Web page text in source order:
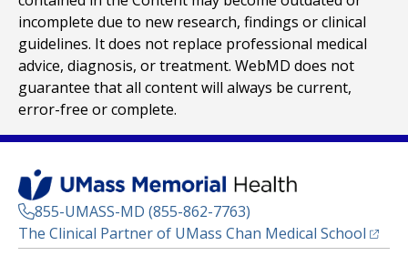
incomplete due to new research, findings or clinical
guidelines. It does not replace professional medical
advice, diagnosis, or treatment. WebMD does not
guarantee that all content will always be current,
error-free or complete.
855-UMASS-MD (855-862-7763)
The Clinical Partner of UMass Chan Medical School